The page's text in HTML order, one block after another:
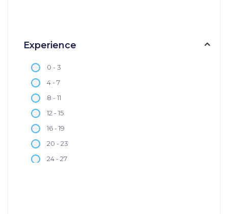
Experience
0 - 3
4 - 7
8 - 11
12 - 15
16 - 19
20 - 23
24 - 27